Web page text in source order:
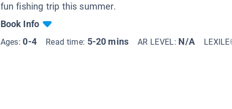
fun fishing trip this summer.
Book Info
Ages:0-4 Read time: 5-20 mins AR LEVEL: N/A